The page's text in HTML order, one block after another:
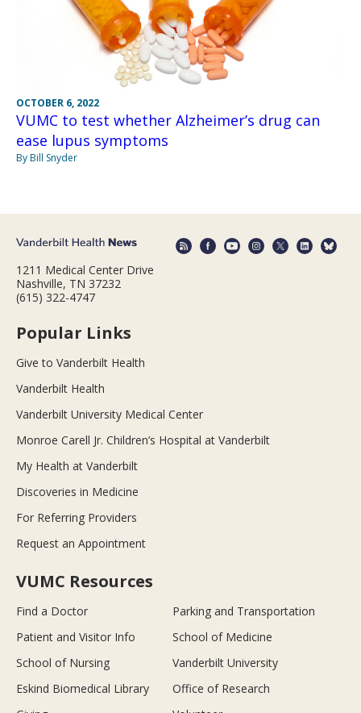
OCTOBER 6, 2022
VUMC to test whether Alzheimer’s drug can
ease lupus symptoms
By Bill Snyder
1211 Medical Center Drive
Nashville, TN 37232
(615) 322-4747
Popular Links
Give to Vanderbilt Health
Vanderbilt Health
Vanderbilt University Medical Center
Monroe Carell Jr. Children’s Hospital at Vanderbilt
My Health at Vanderbilt
Discoveries in Medicine
For Referring Providers
Request an Appointment
VUMC Resources
Find a Doctor
Parking and Transportation
Patient and Visitor Info
School of Medicine
School of Nursing
Vanderbilt University
Eskind Biomedical Library
Office of Research